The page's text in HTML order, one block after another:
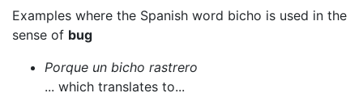
Examples where the Spanish word bicho is used in the
sense of bug
Porque un bicho rastrero
... which translates to...